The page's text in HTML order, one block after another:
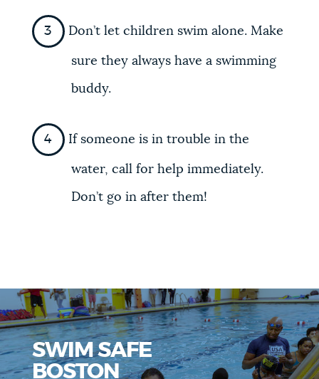
Don’t let children swim alone. Make
sure they always have a swimming
buddy.
If someone is in trouble in the
water, call for help immediately.
Don’t go in after them!
SWIM SAFE
BOSTON